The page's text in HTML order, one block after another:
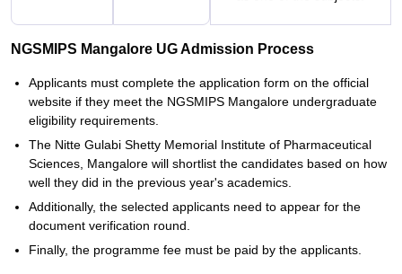
NGSMIPS Mangalore UG Admission Process
Applicants must complete the application form on the official
website if they meet the NGSMIPS Mangalore undergraduate
eligibility requirements.
The Nitte Gulabi Shetty Memorial Institute of Pharmaceutical
Sciences, Mangalore will shortlist the candidates based on how
well they did in the previous year's academics.
Additionally, the selected applicants need to appear for the
document verification round.
Finally, the programme fee must be paid by the applicants.